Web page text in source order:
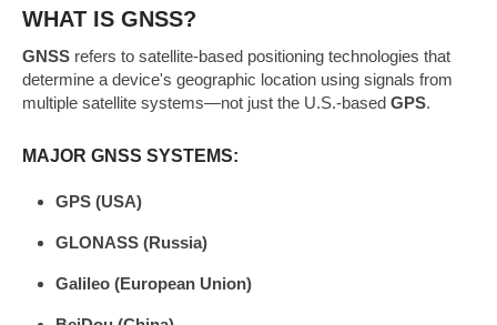
WHAT IS GNSS?
GNSS refers to satellite-based positioning technologies that
determine a device's geographic location using signals from
multiple satellite systems—not just the U.S.-based GPS.
MAJOR GNSS SYSTEMS:
GPS (USA)
GLONASS (Russia)
Galileo (European Union)